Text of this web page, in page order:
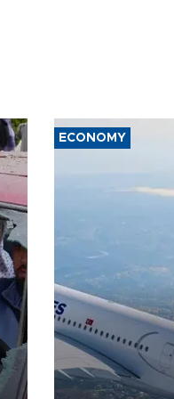
ECONOMY